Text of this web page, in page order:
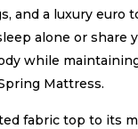
and a luxury euro
alone or share
while
Mattress.
fabric top to its